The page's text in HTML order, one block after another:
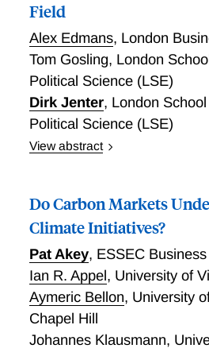
relative to income, and those
income and lower female
suggest that alleviating
space constraints can
Field
Alex Edmans, London
Tom Gosling, London
Political Science (LSE)
Dirk Jenter, London
Political Science (LSE)
View abstract
Do Carbon Markets
Climate Initiatives?
Pat Akey, ESSEC
Ian R. Appel, University of
Aymeric Bellon, University
Chapel Hill
Johannes Klausmann,